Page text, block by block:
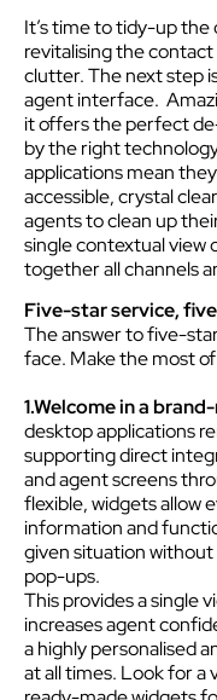
It’s time to tidy-up
revitalising the
clutter. The next step
agent interface.
it offers the perfect
by the right
applications mean
accessible, crystal
agents to clean up
single contextual view
together all channels
Five-star service,
The answer to five-
face. Make the most
1.Welcome in a
desktop applications
supporting direct
and agent screens
flexible, widgets allow
information and
given situation
pop-ups.
This provides a single
increases agent
a highly personalised
at all times. Look for